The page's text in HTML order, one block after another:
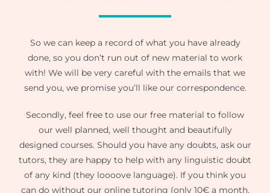
So we can keep a record of what you have already
done, so you don’t run out of new material to work
with! We will be very careful with the emails that we
send you, we promise you’ll like our correspondence.
Secondly, feel free to use our free material to follow
our well planned, well thought and beautifully
designed courses. Should you have any doubts, ask our
tutors, they are happy to help with any linguistic doubt
of any kind (they loooove language). If you think you
can do without our online tutoring (only 10€ a month,